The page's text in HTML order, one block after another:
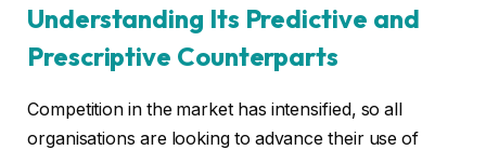
Understanding Its Predictive and
Prescriptive Counterparts
Competition in the market has intensified, so all
organisations are looking to advance their use of